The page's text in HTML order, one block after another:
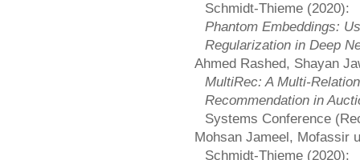
Schmidt-Thieme (2020):
Phantom Embeddings:
Regularization in Deep
Ahmed Rashed, Shayan
MultiRec: A Multi-
Recommendation in
Systems Conference
Mohsan Jameel, Mofassir
Schmidt-Thieme (2020):